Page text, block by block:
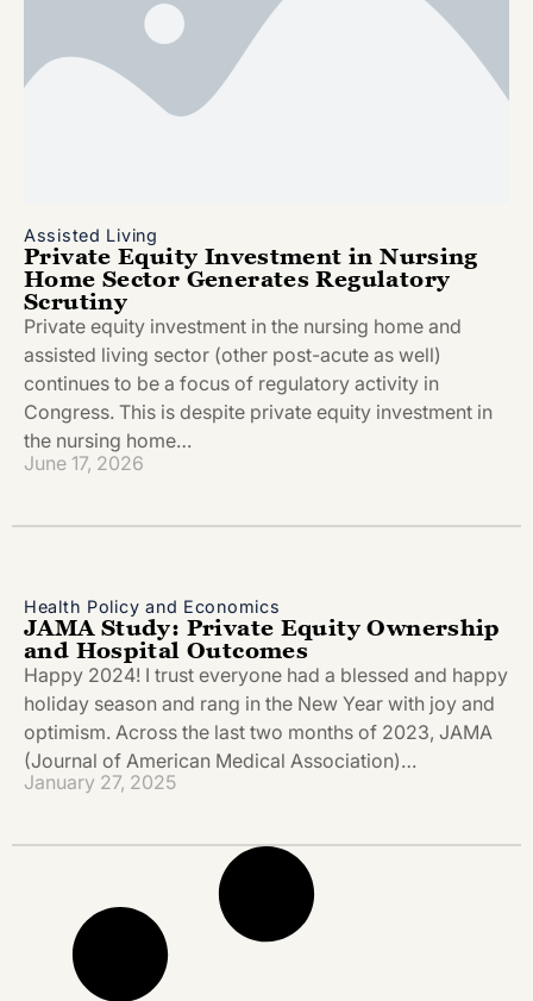
Assisted Living
Private Equity Investment in Nursing
Home Sector Generates Regulatory
Scrutiny
Private equity investment in the nursing home and
assisted living sector (other post-acute as well)
continues to be a focus of regulatory activity in
Congress. This is despite private equity investment in
the nursing home…
June 17, 2026
Health Policy and Economics
JAMA Study: Private Equity Ownership
and Hospital Outcomes
Happy 2024! I trust everyone had a blessed and happy
holiday season and rang in the New Year with joy and
optimism. Across the last two months of 2023, JAMA
(Journal of American Medical Association)…
January 27, 2025